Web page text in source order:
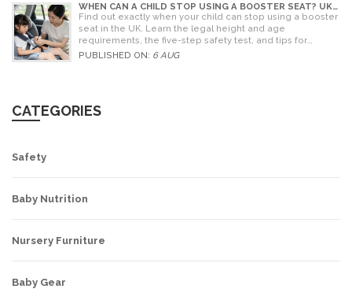
WHEN CAN A CHILD STOP USING A BOOSTER SEAT? UK
RULES AND SAFETY GUIDE
Find out exactly when your child can stop using a booster
seat in the UK. Learn the legal height and age
requirements, the five-step safety test, and tips for
choosing the right seat.
PUBLISHED ON: 6 AUG
CATEGORIES
Safety
Baby Nutrition
Nursery Furniture
Baby Gear